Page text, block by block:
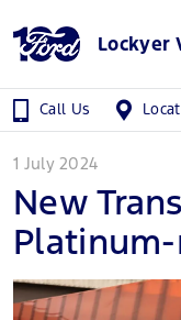
Lockyer
Call Us
1 July 2024
New